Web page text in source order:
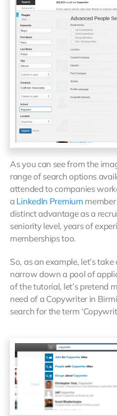
As you can see from the
range of search options
attended to companies
a LinkedIn Premium
distinct advantage as a
seniority level, years of
memberships too.
So, as an example, let’s
narrow down a pool of
of the tutorial, let’s pretend
need of a Copywriter in
search for the term